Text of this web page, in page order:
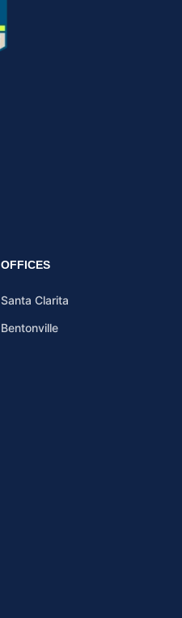
OFFICES
Santa Clarita
Bentonville